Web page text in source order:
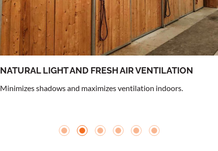
NATURAL LIGHT AND FRESH AIR VENTILATION
Minimizes shadows and maximizes ventilation indoors.